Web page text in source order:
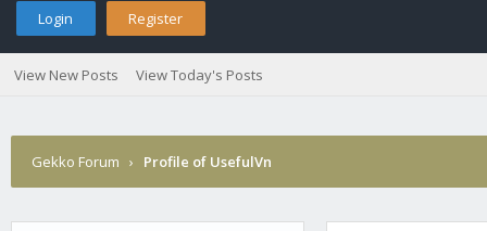
Login Register
View New Posts View Today's Posts
Gekko Forum › Profile of UsefulVn